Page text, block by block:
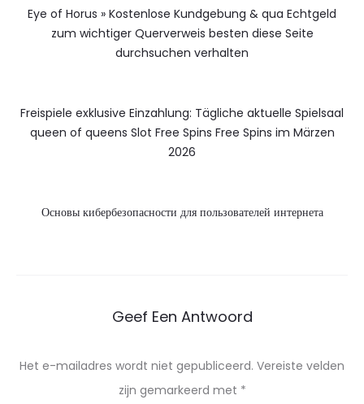
Eye of Horus » Kostenlose Kundgebung & qua Echtgeld
zum wichtiger Querverweis besten diese Seite
durchsuchen verhalten
Freispiele exklusive Einzahlung: Tägliche aktuelle Spielsaal
queen of queens Slot Free Spins Free Spins im Märzen
2026
Основы кибербезопасности для пользователей интернета
Geef Een Antwoord
Het e-mailadres wordt niet gepubliceerd. Vereiste velden
zijn gemarkeerd met *